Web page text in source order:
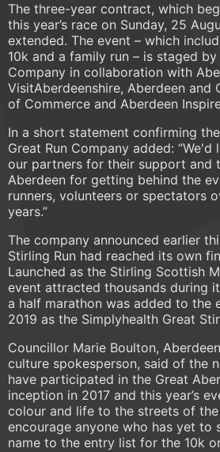
The three-year contract, which
this year’s race on Sunday, 25
extended. The event – which
10k and a family run – is staged by
Company in collaboration with
VisitAberdeenshire, Aberdeen and
of Commerce and Aberdeen
In a short statement confirming
Great Run Company added:
our partners for their support and
Aberdeen for getting behind the
runners, volunteers or spectators
years.”
The company announced earlier
Stirling Run had reached its own
Launched as the Stirling Scottish
event attracted thousands during
a half marathon was added to the
2019 as the Simplyhealth Great
Councillor Marie Boulton,
culture spokesperson, said of the
have participated in the Great
inception in 2017 and this year’s
colour and life to the streets of
encourage anyone who has yet to
name to the entry list for the 10k